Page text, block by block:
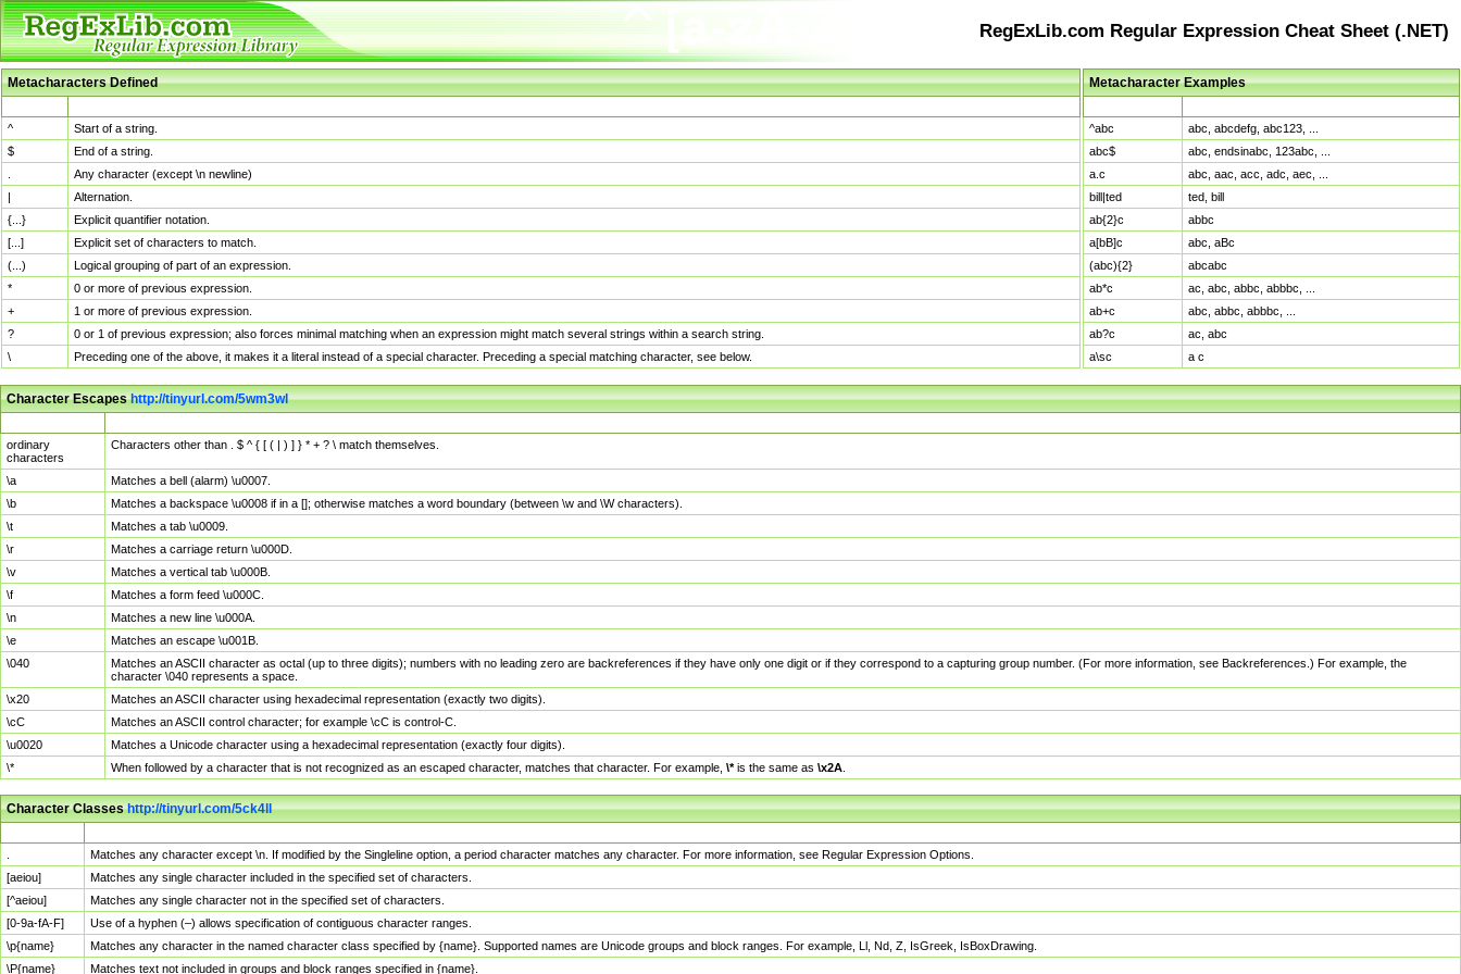
RegExLib.com Regular Expression Cheat Sheet (.NET)
Metacharacters Defined
^
Start of a string.
$
End of a string.
Any character (except \n newline)
|
Alternation.
{...}
Explicit quantifier notation.
[...]
Explicit set of characters to match.
(...)
Logical grouping of part of an expression.
*
0 or more of previous expression.
+
1 or more of previous expression.
?
0 or 1 of previous expression; also forces minimal matching when an expression might match several strings within a search string.
\
Preceding one of the above, it makes it a literal instead of a special character. Preceding a special matching character, see below.
Metacharacter Examples
^abc
abc, abcdefg, abc123, ...
abc$
abc, endsinabc, 123abc, ...
a.c
abc, aac, acc, adc, aec, ...
bill|ted
ted, bill
ab{2}c
abbc
a[bB]c
abc, aBc
(abc){2}
abcabc
ab*c
ac, abc, abbc, abbbc, ...
ab+c
abc, abbc, abbbc, ...
ab?c
ac, abc
a\sc
a c
Character Escapeshttp://tinyurl.com/5wm3wl
ordinary
characters
Characters other than . $ ^ { [ ( | ) ] } * + ? \ match themselves.
\a
Matches a bell (alarm) \u0007.
\b
Matches a backspace \u0008 if in a []; otherwise matches a word boundary (between \w and \W characters).
\t
Matches a tab \u0009.
\r
Matches a carriage return \u000D.
\v
Matches a vertical tab \u000B.
\f
Matches a form feed \u000C.
\n
Matches a new line \u000A.
\e
Matches an escape \u001B.
\040
Matches an ASCII character as octal (up to three digits); numbers with no leading zero are backreferences if they have only one digit or if they correspond to a capturing group number. (For more information, see Backreferences.) For example, the
character \040 represents a space.
\x20
Matches an ASCII character using hexadecimal representation (exactly two digits).
\cC
Matches an ASCII control character; for example \cC is control-C.
\u0020
Matches a Unicode character using a hexadecimal representation (exactly four digits).
\*
When followed by a character that is not recognized as an escaped character, matches that character. For example, \*is the same as \x2A
Character Classeshttp://tinyurl.com/5ck4ll
Matches any character except \n. If modified by the Singleline option, a period character matches any character. For more information, see Regular Expression Options.
[aeiou]
Matches any single character included in the specified set of characters.
[^aeiou]
Matches any single character not in the specified set of characters.
[0-9a-fA-F]
Use of a hyphen (–) allows specification of contiguous character ranges.
\p{name}
Matches any character in the named character class specified by {name}. Supported names are Unicode groups and block ranges. For example, Ll, Nd, Z, IsGreek, IsBoxDrawing.
\P{name}
Matches text not included in groups and block ranges specified in {name}.